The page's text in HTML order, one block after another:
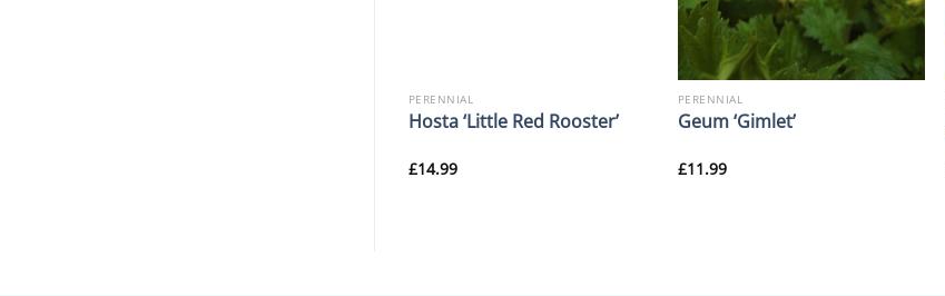
PERENNIAL
Hosta ‘Little Red Rooster’
£14.99
PERENNIAL
Geum ‘Gimlet’
£11.99